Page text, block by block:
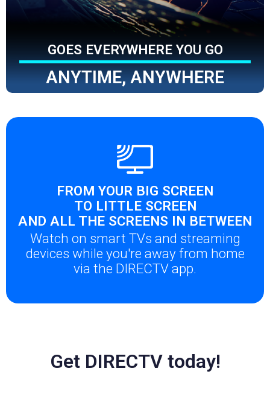
GOES EVERYWHERE YOU GO
ANYTIME, ANYWHERE
FROM YOUR BIG SCREEN
TO LITTLE SCREEN
AND ALL THE SCREENS IN BETWEEN
Watch on smart TVs and streaming
devices while you're away from home
via the DIRECTV app.
Get DIRECTV today!